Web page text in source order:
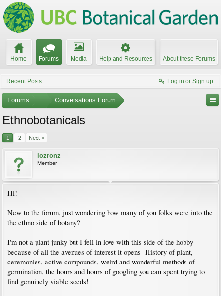
Home Forums Media Help and Resources About these Forums
Recent Posts Log in or Sign up
Forums ... Conversations Forum
Ethnobotanicals
1 2 Next >
lozronz
Member
Hi!
New to the forum, just wondering how many of you folks were into the
the ethno side of botany?
I'm not a plant junky but I fell in love with this side of the hobby
because of all the avenues of interest it opens- History of plant,
ceremonies, active compounds, weird and wonderful methods of
germination, the hours and hours of googling you can spent trying to
find genuinely viable seeds!